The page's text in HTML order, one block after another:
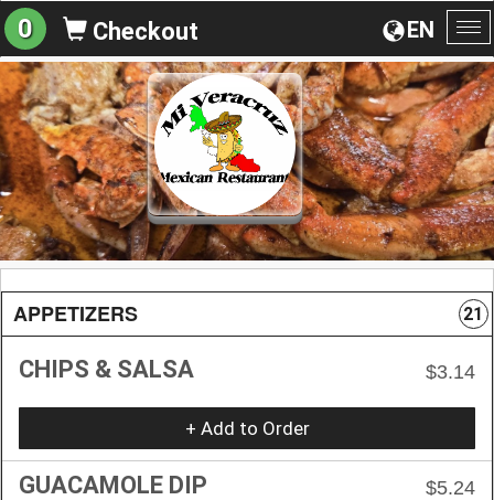
EN
0 Checkout
APPETIZERS 21
CHIPS & SALSA $3.14
+ Add to Order
GUACAMOLE DIP $5.24